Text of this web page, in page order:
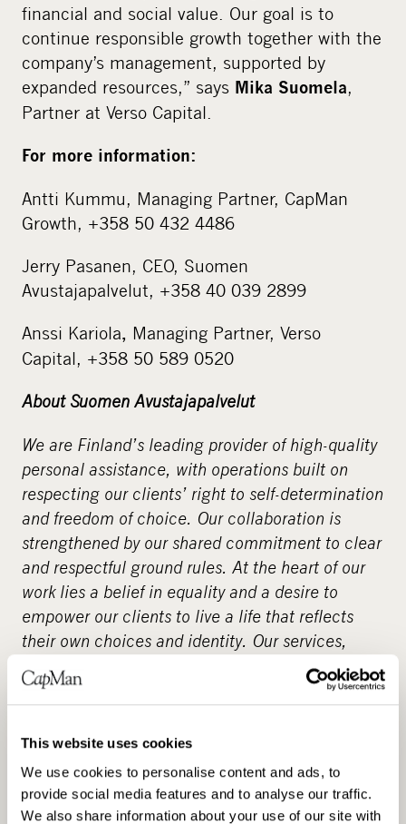
This website uses cookies
We use cookies to personalise content and ads, to
provide social media features and to analyse our traffic.
We also share information about your use of our site with
financial and social value. Our goal is to
continue responsible growth together with the
company’s management, supported by
expanded resources,” says Mika Suomela,
Partner at Verso Capital.
For more information:
Antti Kummu, Managing Partner, CapMan
Growth, +358 50 432 4486
Jerry Pasanen, CEO, Suomen
Avustajapalvelut, +358 40 039 2899
Anssi Kariola, Managing Partner, Verso
Capital, +358 50 589 0520
About Suomen Avustajapalvelut
We are Finland’s leading provider of high-quality
personal assistance, with operations built on
respecting our clients’ right to self-determination
and freedom of choice. Our collaboration is
strengthened by our shared commitment to clear
and respectful ground rules. At the heart of our
work lies a belief in equality and a desire to
empower our clients to live a life that reflects
their own choices and identity. Our services,
which emphasise quality and individuality, are
also available through service vouchers –
already employ over 3,000 assistants across
Finland. Choose a reliable personal assistant for
yourself – as our client, you decide the details of
the service. www.suomenavustajapalvelut.fi.